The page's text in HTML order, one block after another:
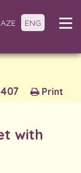
AZE ENG
Print
with